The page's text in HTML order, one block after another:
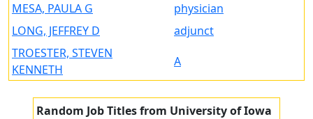
MESA, PAULA G
physician
LONG, JEFFREY D
adjunct
TROESTER, STEVEN
KENNETH
A
Random Job Titles from University of Iowa